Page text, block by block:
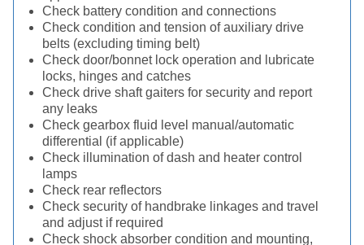
Check battery condition and connections
Check condition and tension of auxiliary drive
belts (excluding timing belt)
Check door/bonnet lock operation and lubricate
locks, hinges and catches
Check drive shaft gaiters for security and report
any leaks
Check gearbox fluid level manual/automatic
differential (if applicable)
Check illumination of dash and heater control
lamps
Check rear reflectors
Check security of handbrake linkages and travel
and adjust if required
Check shock absorber condition and mounting,